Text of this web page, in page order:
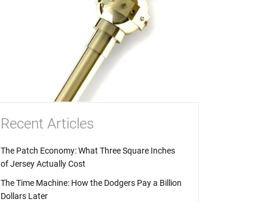
Recent Articles
The Patch Economy: What Three Square Inches
of Jersey Actually Cost
The Time Machine: How the Dodgers Pay a Billion
Dollars Later